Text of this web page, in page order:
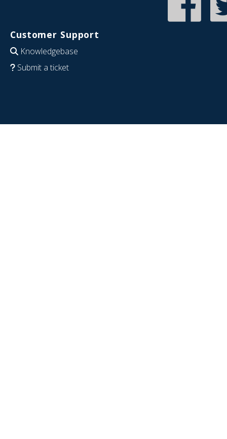
Customer Support
Knowledgebase
Submit a ticket